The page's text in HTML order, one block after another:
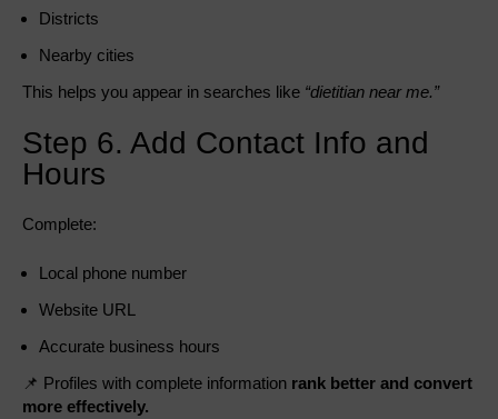
Districts
Nearby cities
This helps you appear in searches like “dietitian near me.”
Step 6. Add Contact Info and
Hours
Complete:
Local phone number
Website URL
Accurate business hours
📌 Profiles with complete information rank better and convert
more effectively.